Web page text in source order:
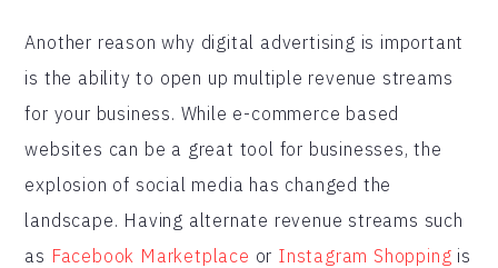
Another reason why digital advertising is important
is the ability to open up multiple revenue streams
for your business. While e-commerce based
websites can be a great tool for businesses, the
explosion of social media has changed the
landscape. Having alternate revenue streams such
as Facebook Marketplace or Instagram Shopping is